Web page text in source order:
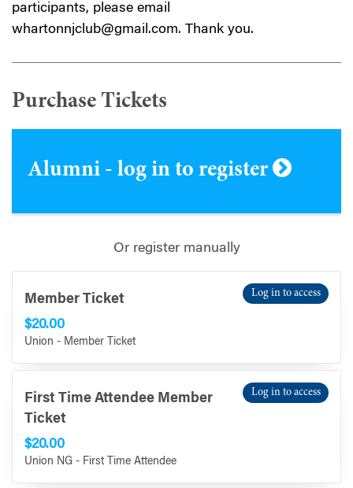
participants, please email
whartonnjclub@gmail.com. Thank you.
Purchase Tickets
Alumni - log in to register
Or register manually
Member Ticket
$20.00
Union - Member Ticket
Log in to access
First Time Attendee Member
Ticket
$20.00
Union NG - First Time Attendee
Log in to access